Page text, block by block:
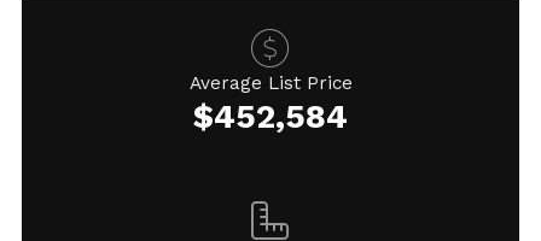
Average List Price
$452,584